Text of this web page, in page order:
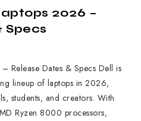
2026 –
Specs
Release Dates & Specs Dell is
lineup of laptops in 2026,
students, and creators. With
Ryzen 8000 processors,